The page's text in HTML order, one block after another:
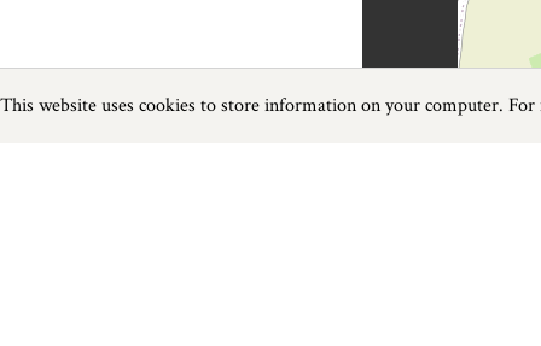
Page1of1
Next
Previous
This website uses cookies to store information on your computer.